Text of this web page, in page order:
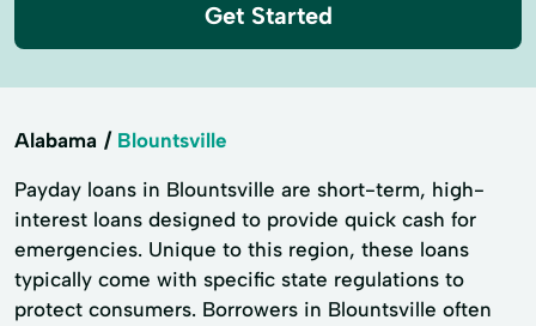
Get Started
Alabama Blountsville
Payday loans in Blountsville are short-term, high-
interest loans designed to provide quick cash for
emergencies. Unique to this region, these loans
typically come with specific state regulations to
protect consumers. Borrowers in Blountsville often